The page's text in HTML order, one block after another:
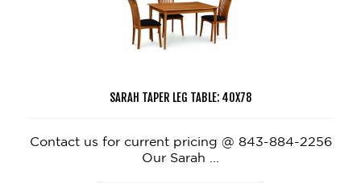
SARAH TAPER LEG TABLE: 40X78
Contact us for current pricing @ 843-884-2256
Our Sarah ...